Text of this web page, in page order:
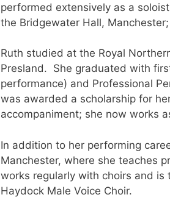
performed extensively as a
the Bridgewater Hall,
Ruth studied at the Royal
Presland. She graduated with
performance) and Professional
was awarded a scholarship for
accompaniment; she now works
In addition to her performing
Manchester, where she teaches
works regularly with choirs and is
Haydock Male Voice Choir.